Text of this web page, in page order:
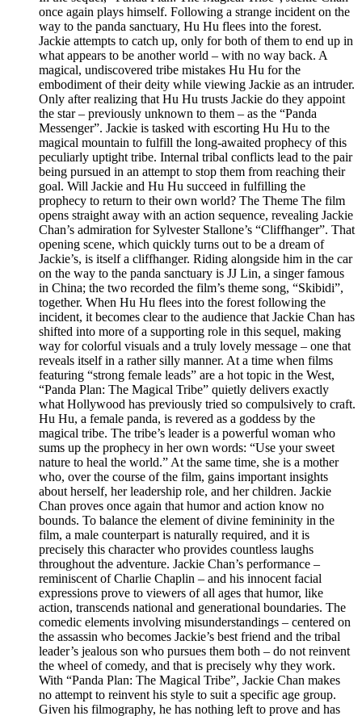
once again plays himself. Following a strange incident on the
way to the panda sanctuary, Hu Hu flees into the forest.
Jackie attempts to catch up, only for both of them to end up in
what appears to be another world – with no way back. A
magical, undiscovered tribe mistakes Hu Hu for the
embodiment of their deity while viewing Jackie as an intruder.
Only after realizing that Hu Hu trusts Jackie do they appoint
the star – previously unknown to them – as the “Panda
Messenger”. Jackie is tasked with escorting Hu Hu to the
magical mountain to fulfill the long-awaited prophecy of this
peculiarly uptight tribe. Internal tribal conflicts lead to the pair
being pursued in an attempt to stop them from reaching their
goal. Will Jackie and Hu Hu succeed in fulfilling the
prophecy to return to their own world? The Theme The film
opens straight away with an action sequence, revealing Jackie
Chan’s admiration for Sylvester Stallone’s “Cliffhanger”. That
opening scene, which quickly turns out to be a dream of
Jackie’s, is itself a cliffhanger. Riding alongside him in the car
on the way to the panda sanctuary is JJ Lin, a singer famous
in China; the two recorded the film’s theme song, “Skibidi”,
together. When Hu Hu flees into the forest following the
incident, it becomes clear to the audience that Jackie Chan has
shifted into more of a supporting role in this sequel, making
way for colorful visuals and a truly lovely message – one that
reveals itself in a rather silly manner. At a time when films
featuring “strong female leads” are a hot topic in the West,
“Panda Plan: The Magical Tribe” quietly delivers exactly
what Hollywood has previously tried so compulsively to craft.
Hu Hu, a female panda, is revered as a goddess by the
magical tribe. The tribe’s leader is a powerful woman who
sums up the prophecy in her own words: “Use your sweet
nature to heal the world.” At the same time, she is a mother
who, over the course of the film, gains important insights
about herself, her leadership role, and her children. Jackie
Chan proves once again that humor and action know no
bounds. To balance the element of divine femininity in the
film, a male counterpart is naturally required, and it is
precisely this character who provides countless laughs
throughout the adventure. Jackie Chan’s performance –
reminiscent of Charlie Chaplin – and his innocent facial
expressions prove to viewers of all ages that humor, like
action, transcends national and generational boundaries. The
comedic elements involving misunderstandings – centered on
the assassin who becomes Jackie’s best friend and the tribal
leader’s jealous son who pursues them both – do not reinvent
the wheel of comedy, and that is precisely why they work.
With “Panda Plan: The Magical Tribe”, Jackie Chan makes
no attempt to reinvent his style to suit a specific age group.
Given his filmography, he has nothing left to prove and has